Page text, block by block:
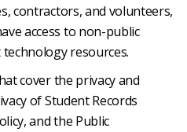
contractors, and volunteers,
access to non-public
resources.
cover the privacy and
of Student Records
and the Public